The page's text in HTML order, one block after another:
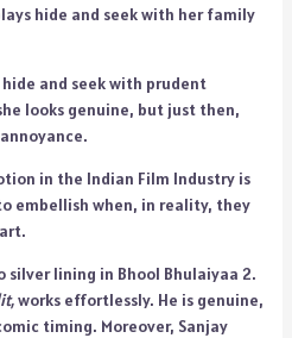
hide and seek with her family
and seek with prudent
looks genuine, but just then,
in the Indian Film Industry is
embellish when, in reality, they
silver lining in Bhool Bhulaiyaa 2.
works effortlessly. He is genuine,
timing. Moreover, Sanjay